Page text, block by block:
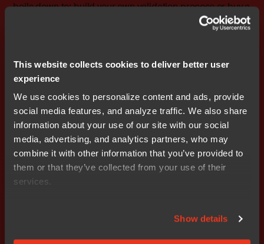
This website collects cookies to deliver better user
experience
We use cookies to personalize content and ads, provide
social media features, and analyze traffic. We also share
information about your use of our site with our social
media, advertising, and analytics partners, who may
combine it with other information that you’ve provided to
them or that they’ve collected from your use of their
services.
Show details
boils down to: build your own validation process or buy a
The DIY Route
Pros:
Complete control over validation scope and
methods.
Tailored exactly to your environment.
No dependency on vendors.